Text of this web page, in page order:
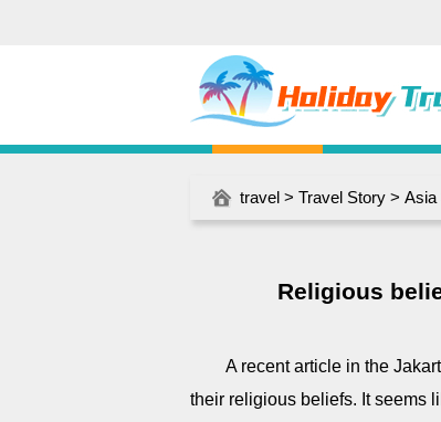
travel > Travel Story > Asia
Religious
A recent article in the
their religious beliefs. It seems